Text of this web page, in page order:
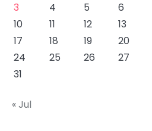
3
4 5 6
10
11 12 13
17
18 19 20
24
25 26 27
31
« Jul